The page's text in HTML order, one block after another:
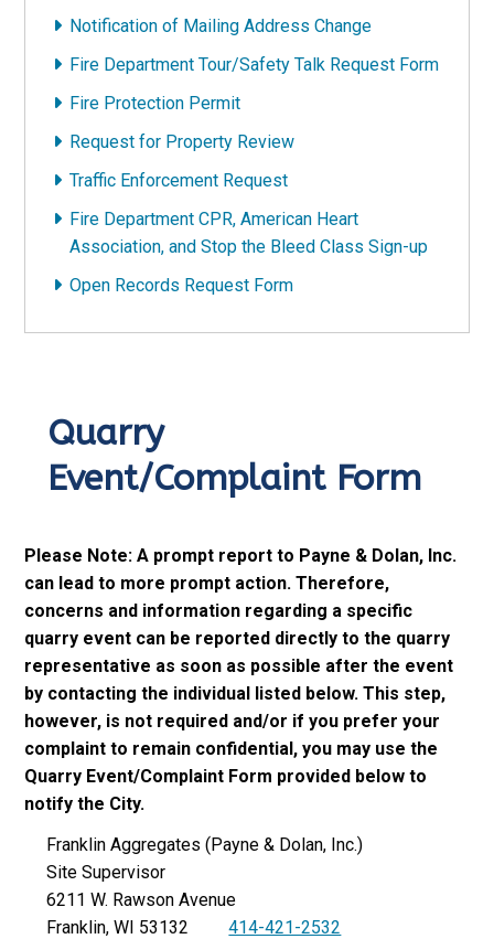
Notification of Mailing Address Change
Fire Department Tour/Safety Talk Request Form
Fire Protection Permit
Request for Property Review
Traffic Enforcement Request
Fire Department CPR, American Heart
Association, and Stop the Bleed Class Sign-up
Open Records Request Form
Quarry
Event/Complaint Form
Please Note: A prompt report to Payne & Dolan, Inc.
can lead to more prompt action. Therefore,
concerns and information regarding a specific
quarry event can be reported directly to the quarry
representative as soon as possible after the event
by contacting the individual listed below. This step,
however, is not required and/or if you prefer your
complaint to remain confidential, you may use the
Quarry Event/Complaint Form provided below to
notify the City.
Franklin Aggregates (Payne & Dolan, Inc.)
Site Supervisor
6211 W. Rawson Avenue
Franklin, WI 53132414-421-2532